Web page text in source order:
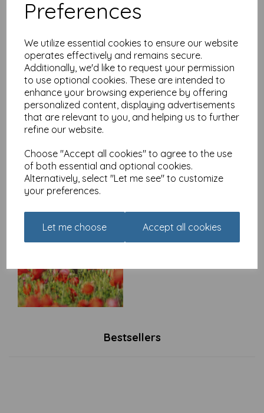
Preferences
We utilize essential cookies to ensure our website
operates effectively and remains secure.
Additionally, we'd like to request your permission
to use optional cookies. These are intended to
enhance your browsing experience by offering
personalized content, displaying advertisements
that are relevant to you, and helping us to further
refine our website.
Choose "Accept all cookies" to agree to the use
of both essential and optional cookies.
Alternatively, select "Let me see" to customize
your preferences.
Let me choose Accept all cookies
Valentines Day Card -
Hedgehogs
£2.45
Countryside Collection
Card - Hare & Poppies
£2.25
Bestsellers